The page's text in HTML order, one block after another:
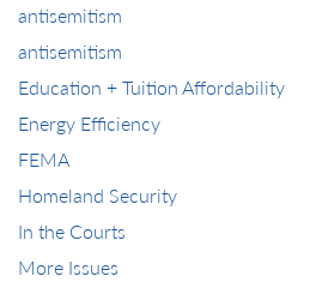
antisemitism
antisemitism
Education + Tuition Affordability
Energy Efficiency
FEMA
Homeland Security
In the Courts
More Issues